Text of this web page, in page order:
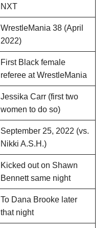
NXT
WrestleMania 38 (April
2022)
First Black female
referee at WrestleMania
Jessika Carr (first two
women to do so)
September 25, 2022 (vs.
Nikki A.S.H.)
Kicked out on Shawn
Bennett same night
To Dana Brooke later
that night